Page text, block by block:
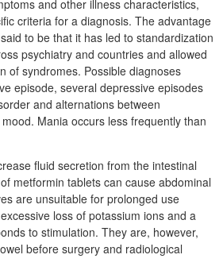
and other illness characteristics,
criteria for a diagnosis. The advantage
to be that it has led to standardization
psychiatry and countries and allowed
of syndromes. Possible diagnoses
episode, several depressive episodes
and alternations between
Mania occurs less frequently than
fluid secretion from the intestinal
metformin tablets can cause abdominal
are unsuitable for prolonged use
loss of potassium ions and a
to stimulation. They are, however,
before surgery and radiological